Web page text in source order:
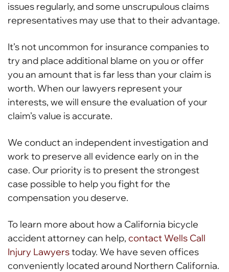
issues regularly, and some unscrupulous claims
representatives may use that to their advantage.
It’s not uncommon for insurance companies to
try and place additional blame on you or offer
you an amount that is far less than your claim is
worth. When our lawyers represent your
interests, we will ensure the evaluation of your
claim’s value is accurate.
We conduct an independent investigation and
work to preserve all evidence early on in the
case. Our priority is to present the strongest
case possible to help you fight for the
compensation you deserve.
To learn more about how a California bicycle
accident attorney can help, contact Wells Call
Injury Lawyerstoday. We have seven offices
conveniently located around Northern California.